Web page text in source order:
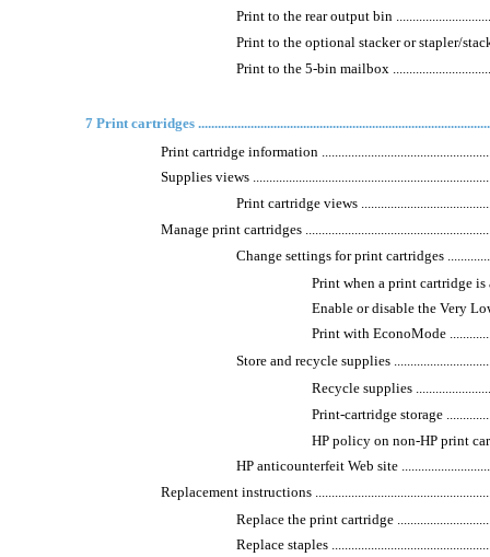
Print to the rear output bin
Print to the optional stacker or stapler/
Print to the 5-bin mailbox
7 Print cartridges
Print cartridge information
Supplies views
Print cartridge views
Manage print cartridges
Change settings for print cartridges
Print when a print cartridge is
Enable or disable the Very
Print with EconoMode
Store and recycle supplies
Recycle supplies
Print-cartridge storage
HP policy on non-HP print
HP anticounterfeit Web site
Replacement instructions
Replace the print cartridge
Replace staples